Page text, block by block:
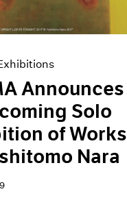
Announces
Solo
of Works
Nara